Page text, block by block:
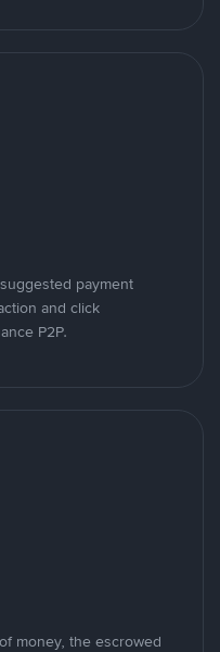
payment
and click
P2P.
money, the escrowed